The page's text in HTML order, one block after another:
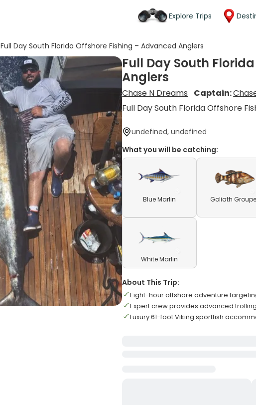
Explore Trips
Full Day South Florida Offshore Fishing – Advanced Anglers
Full Day South
Anglers
Chase N Dreams Captain:
Full Day South Florida Offshore
undefined, undefined
What you will be catching:
Blue Marlin Goliath
White Marlin
About This Trip:
Eight-hour offshore adventure
Expert crew provides advanced
Luxury 61-foot Viking sportfish